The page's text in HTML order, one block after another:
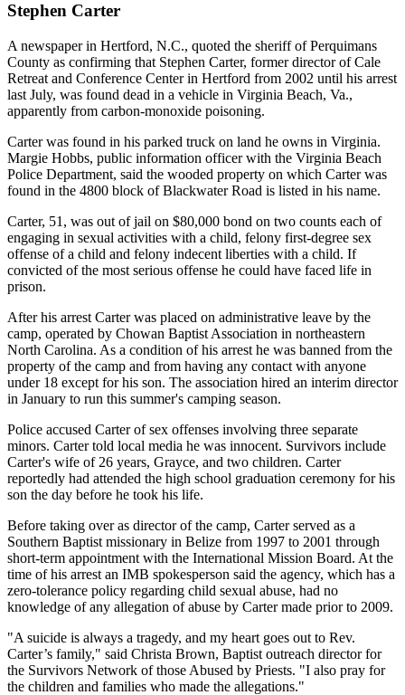
Stephen Carter
A newspaper in Hertford, N.C., quoted the sheriff of Perquimans
County as confirming that Stephen Carter, former director of Cale
Retreat and Conference Center in Hertford from 2002 until his arrest
last July, was found dead in a vehicle in Virginia Beach, Va.,
apparently from carbon-monoxide poisoning.
Carter was found in his parked truck on land he owns in Virginia.
Margie Hobbs, public information officer with the Virginia Beach
Police Department, said the wooded property on which Carter was
found in the 4800 block of Blackwater Road is listed in his name.
Carter, 51, was out of jail on $80,000 bond on two counts each of
engaging in sexual activities with a child, felony first-degree sex
offense of a child and felony indecent liberties with a child. If
convicted of the most serious offense he could have faced life in
prison.
After his arrest Carter was placed on administrative leave by the
camp, operated by Chowan Baptist Association in northeastern
North Carolina. As a condition of his arrest he was banned from the
property of the camp and from having any contact with anyone
under 18 except for his son. The association hired an interim director
in January to run this summer's camping season.
Police accused Carter of sex offenses involving three separate
minors. Carter told local media he was innocent. Survivors include
Carter's wife of 26 years, Grayce, and two children. Carter
reportedly had attended the high school graduation ceremony for his
son the day before he took his life.
Before taking over as director of the camp, Carter served as a
Southern Baptist missionary in Belize from 1997 to 2001 through
short-term appointment with the International Mission Board. At the
time of his arrest an IMB spokesperson said the agency, which has a
zero-tolerance policy regarding child sexual abuse, had no
knowledge of any allegation of abuse by Carter made prior to 2009.
"A suicide is always a tragedy, and my heart goes out to Rev.
Carter’s family," said Christa Brown, Baptist outreach director for
the Survivors Network of those Abused by Priests. "I also pray for
the children and families who made the allegations."